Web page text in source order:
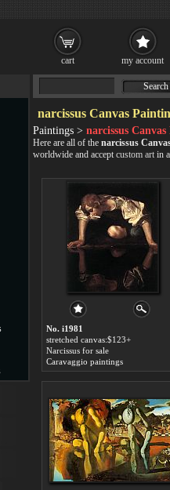
cart my account
narcissus Canvas
Paintings > narcissus
Here are all of the narcissus
worldwide and accept custom art in
No. i1981
stretched canvas:$123+
Narcissus for sale
Caravaggio paintings